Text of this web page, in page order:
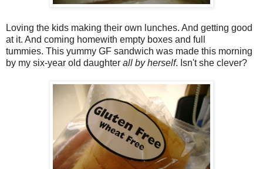
Loving the kids making their own lunches. And getting good
at it. And coming homewith empty boxes and full
tummies. This yummy GF sandwich was made this morning
by my six-year old daughter all by herself. Isn't she clever?